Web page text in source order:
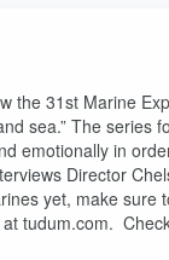
the 31st Marine
sea.” The
emotionally in
Director
yet, make
tudum.com.
Volume
60%